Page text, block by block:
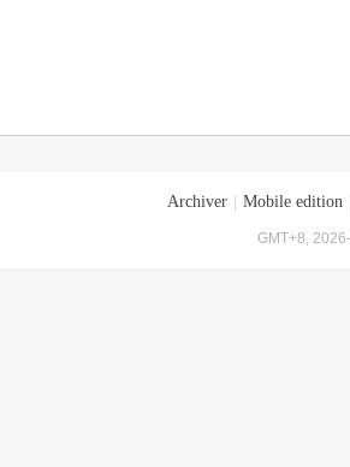
Archiver Mobile edition
GMT+8,